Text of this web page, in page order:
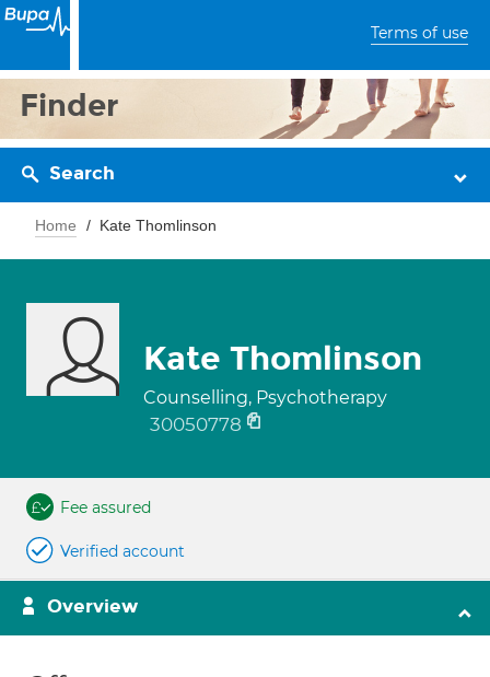
Terms of use
Finder
Search
Home Kate Thomlinson
Kate Thomlinson
Counselling, Psychotherapy
30050778
Fee assured
Verified account
Overview